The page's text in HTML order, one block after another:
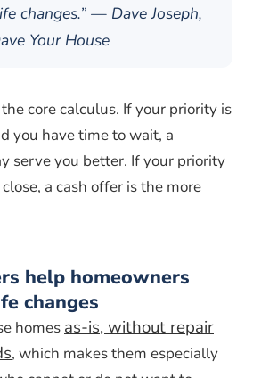
changes.” — Dave Joseph,
Your House
core calculus. If your priority is
you have time to wait, a
serve you better. If your priority
a cash offer is the more
help homeowners
changes
homes as-is, without repair
, which makes them especially